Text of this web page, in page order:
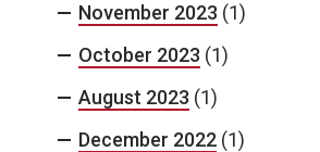
November 2023 (1)
October 2023 (1)
August 2023 (1)
December 2022 (1)